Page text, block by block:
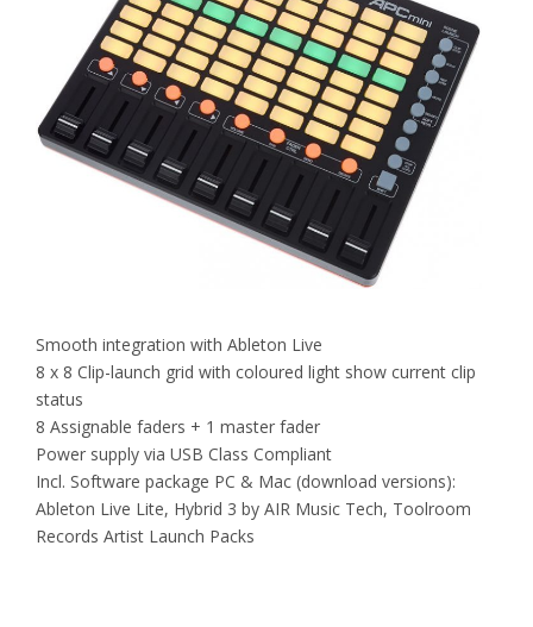
Smooth integration with Ableton Live
8 x 8 Clip-launch grid with coloured light show current clip
status
8 Assignable faders + 1 master fader
Power supply via USB Class Compliant
Incl. Software package PC & Mac (download versions):
Ableton Live Lite, Hybrid 3 by AIR Music Tech, Toolroom
Records Artist Launch Packs